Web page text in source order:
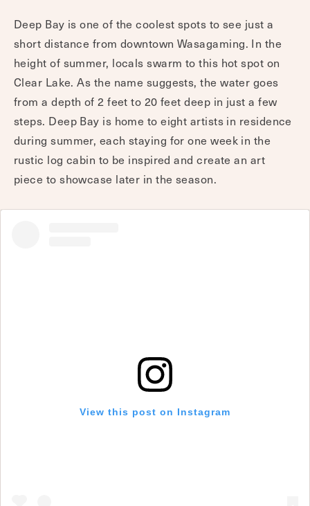
Deep Bay is one of the coolest spots to see just a
short distance from downtown Wasagaming. In the
height of summer, locals swarm to this hot spot on
Clear Lake. As the name suggests, the water goes
from a depth of 2 feet to 20 feet deep in just a few
steps. Deep Bay is home to eight artists in residence
during summer, each staying for one week in the
rustic log cabin to be inspired and create an art
piece to showcase later in the season.
View this post on Instagram